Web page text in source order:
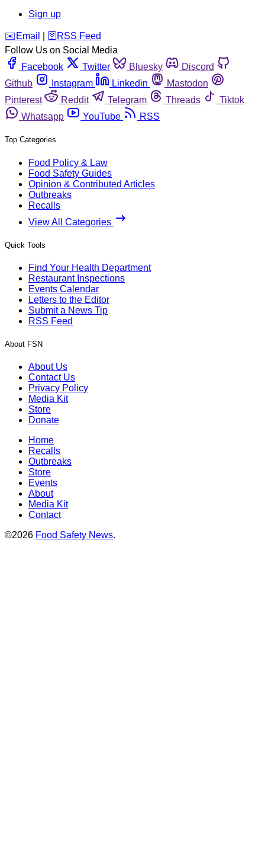
Sign up
️✉️ Email 🛜 RSS Feed
Follow Us on Social Media
Facebook
Twitter Bluesky
Discord
Github
Instagram Linkedin
Mastodon
Pinterest
Reddit Telegram Threads
Tiktok
Whatsapp
YouTube RSS
Top Categories
Food Policy & Law
Food Safety Guides
Opinion & Contributed Articles
Outbreaks
Recalls
View All Categories
Quick Tools
Find Your Health Department
Restaurant Inspections
Events Calendar
Letters to the Editor
Submit a News Tip
RSS Feed
About FSN
About Us
Contact Us
Privacy Policy
Media Kit
Store
Donate
Home
Recalls
Outbreaks
Store
Events
About
Media Kit
Contact
©2026 Food Safety News.